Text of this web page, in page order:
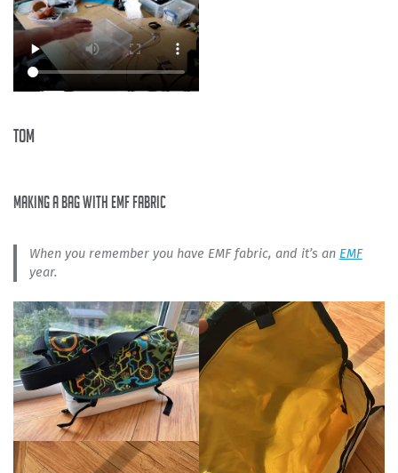
Tom
making a bag with EMF fabric
When you remember you have EMF fabric, and it’s an EMF
year.